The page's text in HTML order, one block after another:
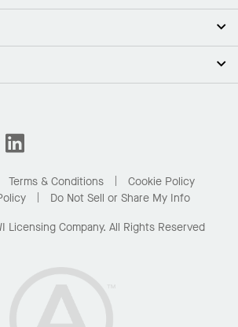
Portal
Terms & Conditions
Cookie Policy
Do Not Sell or Share My Info
Licensing Company. All Rights Reserved